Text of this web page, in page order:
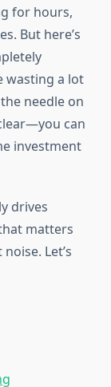
for hours,
But here’s
wasting a lot
needle on
can
investment
drives
matters
Let’s